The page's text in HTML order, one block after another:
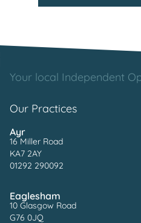
Your local Independent
Our Practices
Ayr
16 Miller Road
KA7 2AY
01292 290092
Eaglesham
10 Glasgow Road
G76 0JQ